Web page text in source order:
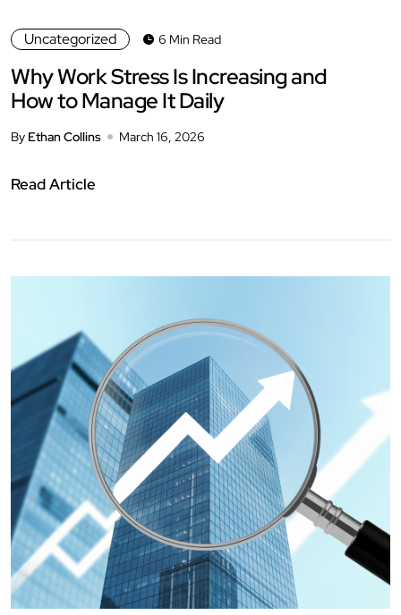
Uncategorized 6 Min Read
Why Work Stress Is Increasing and
How to Manage It Daily
By Ethan Collins March 16, 2026
Read Article